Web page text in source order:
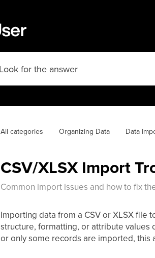
All categories Organizing Data Data
CSV/XLSX Import
Common import issues and how to fix
Importing data from a CSV or XLSX file
structure, formatting, or attribute
or only some records are imported, this